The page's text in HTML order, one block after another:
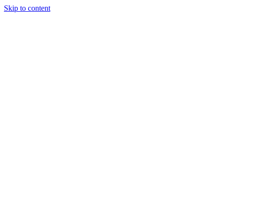
Skip to content